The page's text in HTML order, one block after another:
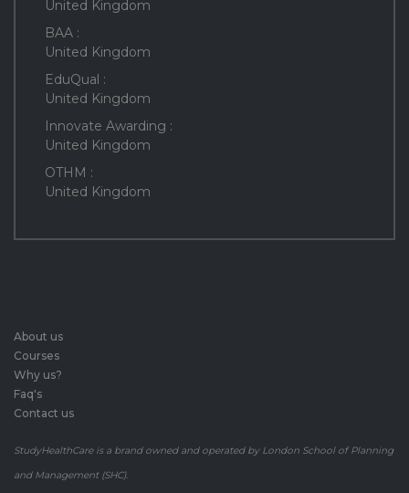
United Kingdom
BAA :
United Kingdom
EduQual :
United Kingdom
Innovate Awarding :
United Kingdom
OTHM :
United Kingdom
About us
Courses
Why us?
Faq's
Contact us
StudyHealthCare is a brand owned and operated by London School of Planning
and Management (SHC).